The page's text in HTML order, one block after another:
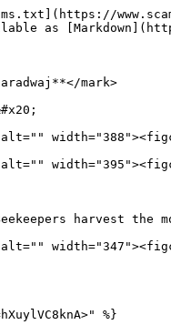
as
mark>
alt=""
alt=""
harvest
alt=""
%}